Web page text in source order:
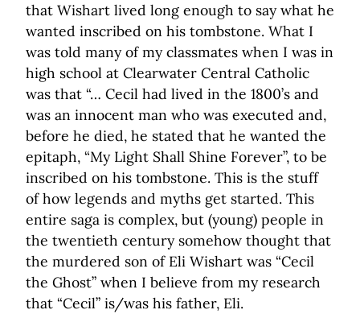
that Wishart lived long enough to say what he
wanted inscribed on his tombstone. What I
was told many of my classmates when I was in
high school at Clearwater Central Catholic
was that “… Cecil had lived in the 1800’s and
was an innocent man who was executed and,
before he died, he stated that he wanted the
epitaph, “My Light Shall Shine Forever”, to be
inscribed on his tombstone. This is the stuff
of how legends and myths get started. This
entire saga is complex, but (young) people in
the twentieth century somehow thought that
the murdered son of Eli Wishart was “Cecil
the Ghost” when I believe from my research
that “Cecil” is/was his father, Eli.